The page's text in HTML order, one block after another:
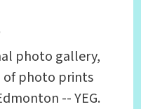
photo gallery,
of photo prints
-- YEG.